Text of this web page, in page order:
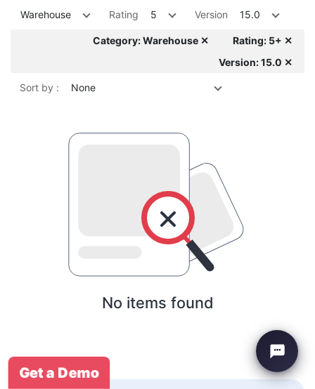
Warehouse Rating 5 Version 15.0
Category: Warehouse ✕
Rating: 5+ ✕
Version: 15.0 ✕
Sort by : None
No items found
Get a Demo